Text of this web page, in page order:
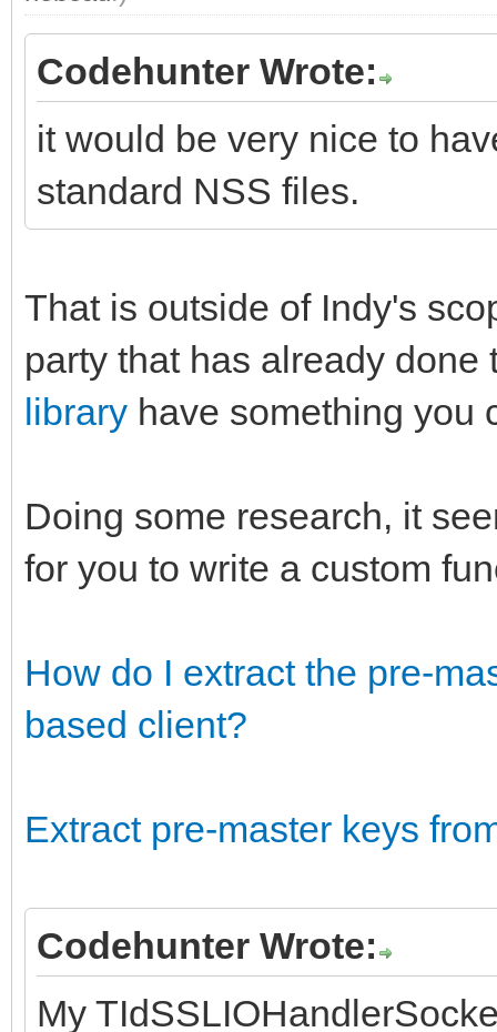
Codehunter Wrote:
it would be very nice to
standard NSS files.
That is outside of Indy's
party that has already
library have something you
Doing some research, it
for you to write a custom
How do I extract the pre-
based client?
Extract pre-master keys
Codehunter Wrote:
My